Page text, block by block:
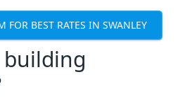
FOR BEST RATES IN SWANLEY